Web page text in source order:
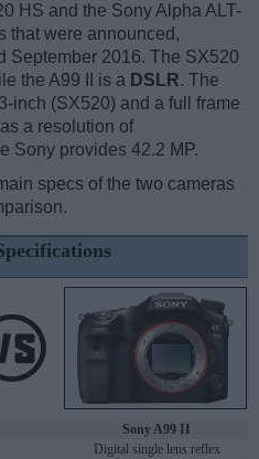
HS and the Sony Alpha ALT-
that were announced,
September 2016. The SX520
the A99 II is a DSLR. The
inch (SX520) and a full frame
a resolution of
Sony provides 42.2 MP.
specs of the two cameras
Sony A99 II
Digital single lens reflex